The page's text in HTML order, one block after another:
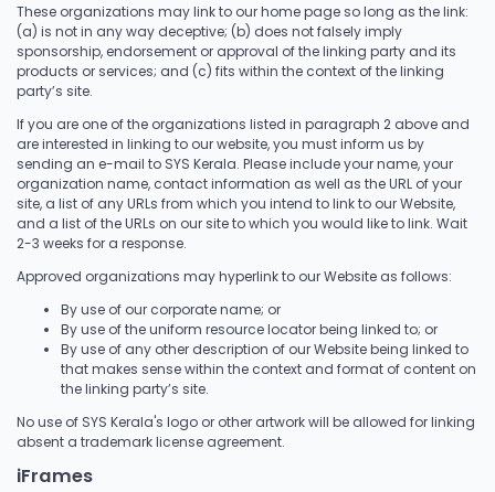
These organizations may link to our home page so long as the link:
(a) is not in any way deceptive; (b) does not falsely imply
sponsorship, endorsement or approval of the linking party and its
products or services; and (c) fits within the context of the linking
party’s site.
If you are one of the organizations listed in paragraph 2 above and
are interested in linking to our website, you must inform us by
sending an e-mail to SYS Kerala. Please include your name, your
organization name, contact information as well as the URL of your
site, a list of any URLs from which you intend to link to our Website,
and a list of the URLs on our site to which you would like to link. Wait
2-3 weeks for a response.
Approved organizations may hyperlink to our Website as follows:
By use of our corporate name; or
By use of the uniform resource locator being linked to; or
By use of any other description of our Website being linked to
that makes sense within the context and format of content on
the linking party’s site.
No use of SYS Kerala's logo or other artwork will be allowed for linking
absent a trademark license agreement.
iFrames